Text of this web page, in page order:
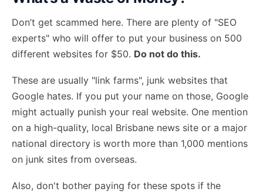
Don’t get scammed here. There are plenty of "SEO
experts" who will offer to put your business on 500
different websites for $50. Do not do this.
These are usually "link farms", junk websites that
Google hates. If you put your name on those, Google
might actually punish your real website. One mention
on a high-quality, local Brisbane news site or a major
national directory is worth more than 1,000 mentions
on junk sites from overseas.
Also, don't bother paying for these spots if the